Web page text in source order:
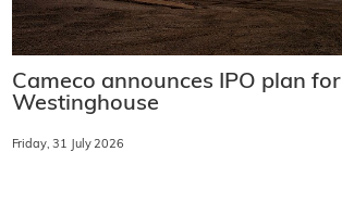
Cameco announces IPO plan for
Westinghouse
Friday, 31 July 2026